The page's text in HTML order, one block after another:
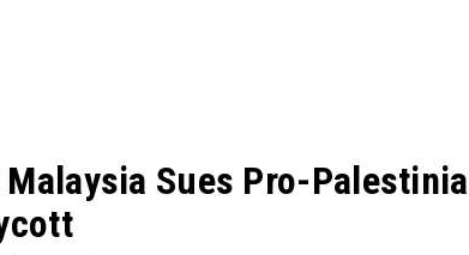
Malaysia Sues Pro-